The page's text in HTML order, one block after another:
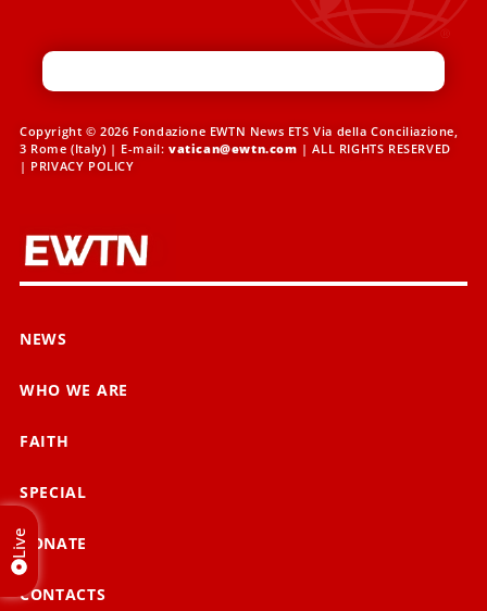
Copyright © 2026 Fondazione EWTN News ETS Via della Conciliazione,
3 Rome (Italy) | E-mail: vatican@ewtn.com | ALL RIGHTS RESERVED
| PRIVACY POLICY
NEWS
WHO WE ARE
FAITH
SPECIAL
DONATE
CONTACTS
Live